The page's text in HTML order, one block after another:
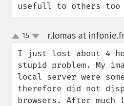
usefull to others
up
down
15 r.lomas at
I just lost about 4
stupid problem. My
local server were
therefore did not
browsers. After much